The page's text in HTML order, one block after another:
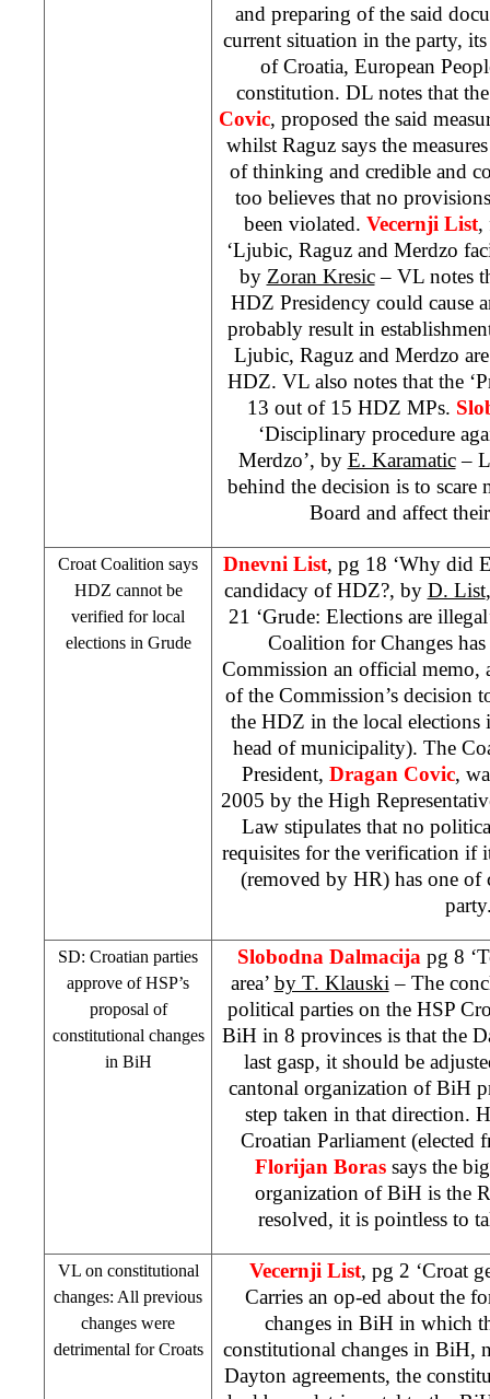
and preparing of the said
current situation in the party,
of Croatia, European
constitution. DL notes that
Covic, proposed the said
whilst Raguz says the
of thinking and credible and
too believes that no
been violated. Vecernji List,
‘Ljubic, Raguz and Merdzo
by Zoran Kresic– VL notes
HDZ Presidency could cause
probably result in
Ljubic, Raguz and Merdzo
HDZ. VL also notes that the
13 out of 15 HDZ MPs.
‘Disciplinary procedure
Merdzo’, by E. Karamatic–
behind the decision is to
Board and affect
Croat Coalition says
HDZ cannot be
verified for local
elections in Grude
Dnevni List, pg 18 ‘Why did
candidacy of HDZ?, by D. List
21 ‘Grude: Elections are
Coalition for Changes
Commission an official memo,
of the Commission’s decision
the HDZ in the local elections
head of municipality). The
President, Dragan Covic,
2005 by the High
Law stipulates that no
requisites for the verification if
(removed by HR) has one
SD: Croatian parties
approve ofHSP’s
proposal of
constitutional changes
in BiH
Slobodna Dalmacija pg 8
area’ by T. Klauski – The
political parties on the HSP
BiH in 8 provinces is that the
last gasp, it should be
cantonal organization of BiH
step taken in that direction.
Croatian Parliament (elected
Florijan Boras says the
organization of BiH is the
resolved, it is pointless to
VL on constitutional
changes: All previous
changes were
detrimental for Croats
Vecernji List, pg 2 ‘Croat
Carries an op-ed about the
changes in BiH in which
constitutional changes in BiH,
Dayton agreements, the